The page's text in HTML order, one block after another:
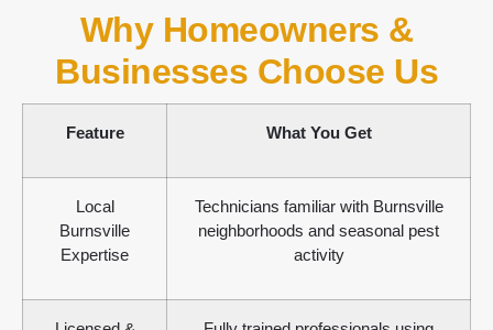
Why Homeowners &
Businesses Choose Us
Feature What You Get
Local
Burnsville
Expertise
Technicians familiar with Burnsville
neighborhoods and seasonal pest
activity